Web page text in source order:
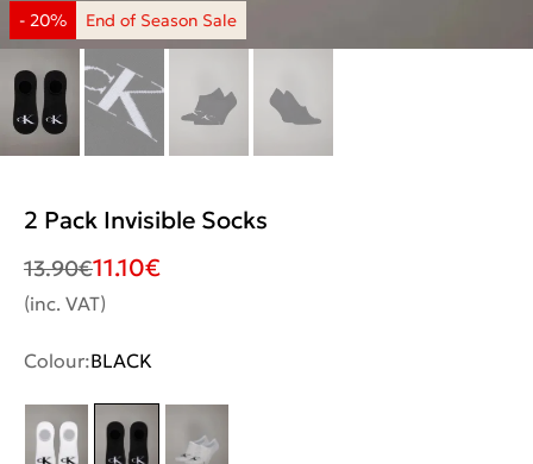
2 Pack Invisible Socks
13.90€11.10€
(inc. VAT)
Colour:BLACK